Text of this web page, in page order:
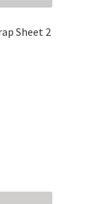
Sheet 2